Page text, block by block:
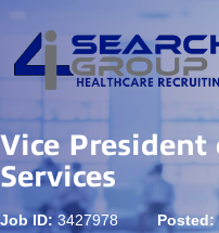
Vice
Services
Job ID: 3427978 Posted: